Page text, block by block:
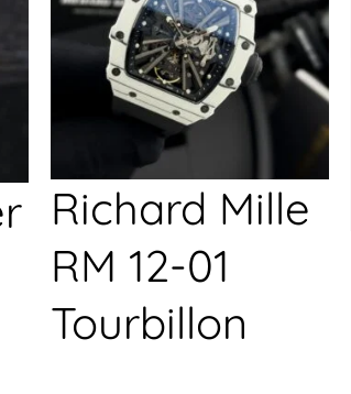
Richard Mille
RM 12-01
Tourbillon